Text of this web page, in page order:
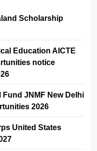
Scholarship
Education AICTE
notice
JNMF New Delhi
2026
United States